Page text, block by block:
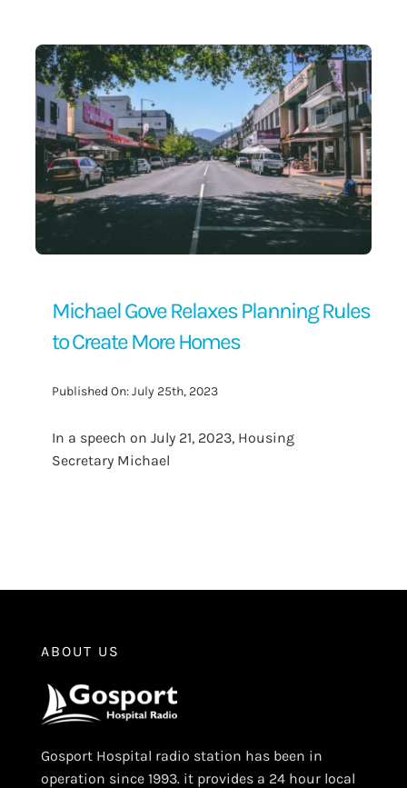
Contact Us
Michael Gove Relaxes Planning Rules
to Create More Homes
Published On: July 25th, 2023
In a speech on July 21, 2023, Housing
Secretary Michael
ABOUT US
Gosport Hospital radio station has been in
operation since 1993. it provides a 24 hour local